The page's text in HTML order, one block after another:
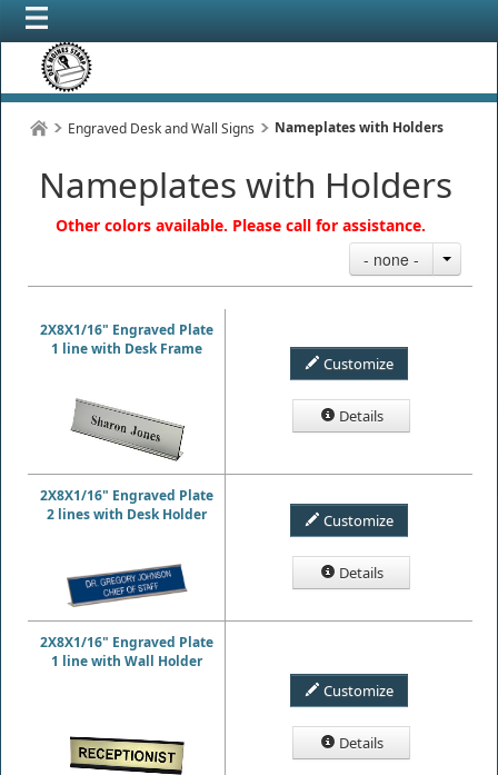
Engraved Desk and Wall Signs Nameplates with Holders
Nameplates with Holders
Other colors available. Please call for assistance.
- none -
2X8X1/16" Engraved Plate
1 line with Desk Frame
Customize
Details
2X8X1/16" Engraved Plate
2 lines with Desk Holder
Customize
Details
2X8X1/16" Engraved Plate
1 line with Wall Holder
Customize
Details